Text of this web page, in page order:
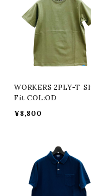
WORKERS 2PLY-T Slim
Fit COL:OD
¥8,800